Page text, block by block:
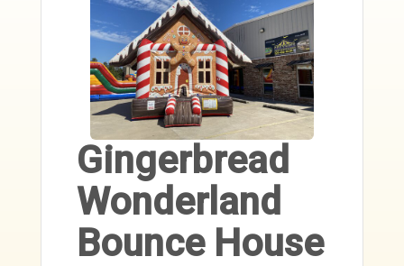
Gingerbread
Wonderland
Bounce House